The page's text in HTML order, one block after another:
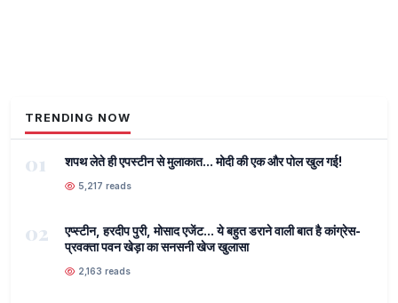
TRENDING NOW
01 शपथ लेते ही एपस्टीन से मुलाकात... मोदी की एक और पोल खुल गई!
5,217 reads
02
एप्स्टीन, हरदीप पुरी, मोसाद एजेंट... ये बहुत डराने वाली बात है कांग्रेस-
प्रवक्ता पवन खेड़ा का सनसनी खेज खुलासा
2,163 reads